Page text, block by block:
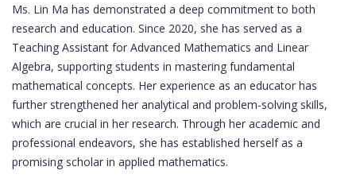
Ms. Lin Ma has demonstrated a deep commitment to both
research and education. Since 2020, she has served as a
Teaching Assistant for Advanced Mathematics and Linear
Algebra, supporting students in mastering fundamental
mathematical concepts. Her experience as an educator has
further strengthened her analytical and problem-solving skills,
which are crucial in her research. Through her academic and
professional endeavors, she has established herself as a
promising scholar in applied mathematics.